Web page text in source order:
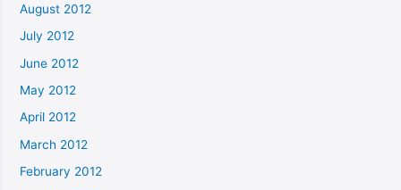
August 2012
July 2012
June 2012
May 2012
April 2012
March 2012
February 2012